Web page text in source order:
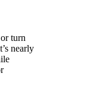
turn
nearly